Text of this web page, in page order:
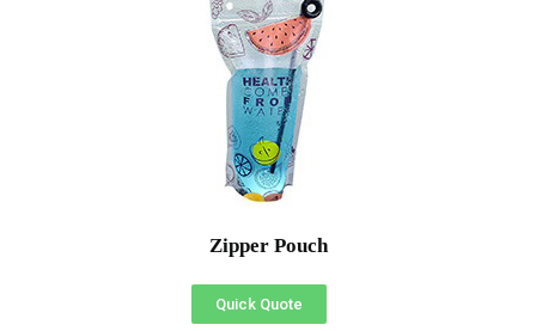
Zipper Pouch
Quick Quote